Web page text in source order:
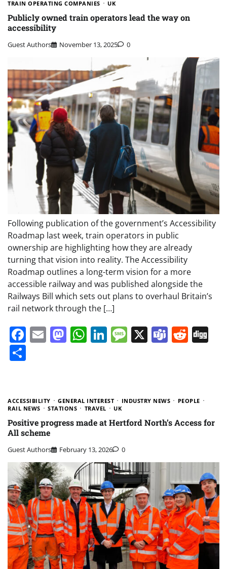
TRAIN OPERATING COMPANIES UK
Publicly owned train operators lead the way on
accessibility
Guest Authors November 13, 2025 0
Following publication of the government’s Accessibility
Roadmap last week, train operators in public
ownership are highlighting how they are already
turning that vision into reality. The Accessibility
Roadmap outlines a long-term vision for a more
accessible railway and was published alongside the
Railways Bill which sets out plans to overhaul Britain’s
rail network through the […]
Facebook
EmailMastodon
WhatsApp
LinkedIn
Message
X Teams
ACCESSIBILITY GENERAL INTEREST INDUSTRY NEWS
PEOPLE
RAIL NEWS
STATIONS TRAVEL UK
Positive progress made at Hertford North’s Access for
All scheme
Guest Authors February 13, 2026 0